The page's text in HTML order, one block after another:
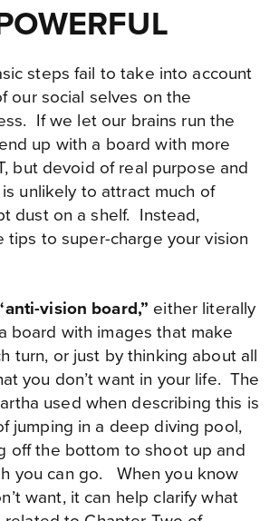
steps fail to take into account
our social selves on the
If we let our brains run the
up with a board with more
but devoid of real purpose and
unlikely to attract much of
dust on a shelf. Instead,
tips to super-charge your vision
vision board,” either literally
board with images that make
turn, or just by thinking about all
you don’t want in your life. The
used when describing this is
jumping in a deep diving pool,
off the bottom to shoot up and
you can go. When you know
want, it can help clarify what